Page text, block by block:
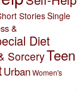
StoriesSingle
&
Diet
SorceryTeen
UrbanWomen's